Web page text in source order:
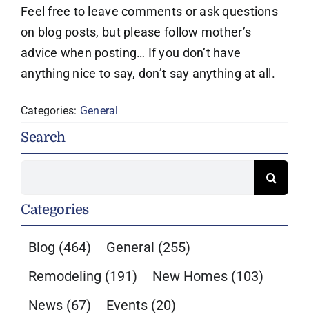
Feel free to leave comments or ask questions
on blog posts, but please follow mother’s
advice when posting… If you don’t have
anything nice to say, don’t say anything at all.
Categories: General
Search
Categories
Blog (464) General (255)
Remodeling (191) New Homes (103)
News (67) Events (20)